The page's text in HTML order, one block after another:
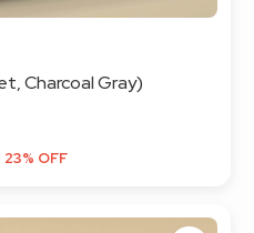
Charcoal Gray)
23% OFF